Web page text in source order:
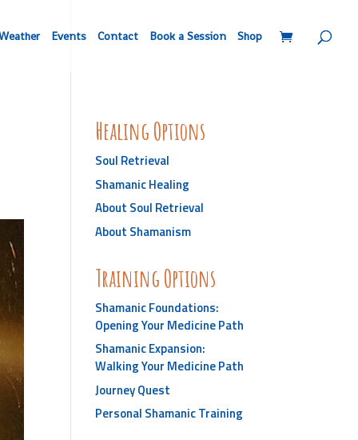
Events Contact Book a Session Shop
Healing Options
Soul Retrieval
Shamanic Healing
About Soul Retrieval
About Shamanism
Training Options
Shamanic Foundations:
Opening Your Medicine Path
Shamanic Expansion:
Walking Your Medicine Path
Journey Quest
Personal Shamanic Training